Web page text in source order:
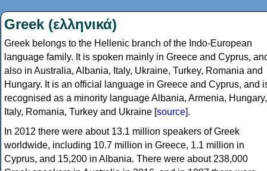
Greek (ελληνικά)
Greek belongs to the Hellenic branch of the Indo-European
language family. It is spoken mainly in Greece and Cyprus,
also in Australia, Albania, Italy, Ukraine, Turkey, Romania and
Hungary. It is an official language in Greece and Cyprus, and
recognised as a minority language Albania, Armenia, Hungary,
Italy, Romania, Turkey and Ukraine [source].
In 2012 there were about 13.1 million speakers of Greek
worldwide, including 10.7 million in Greece, 1.1 million in
Cyprus, and 15,200 in Albania. There were about 238,000